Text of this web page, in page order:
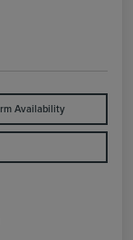
Availability